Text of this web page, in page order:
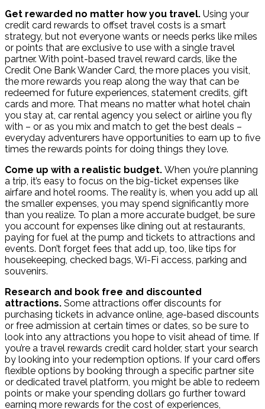
Get rewarded no matter how you travel. Using your
credit card rewards to offset travel costs is a smart
strategy, but not everyone wants or needs perks like miles
or points that are exclusive to use with a single travel
partner. With point-based travel reward cards, like the
Credit One Bank Wander Card, the more places you visit,
the more rewards you reap along the way that can be
redeemed for future experiences, statement credits, gift
cards and more. That means no matter what hotel chain
you stay at, car rental agency you select or airline you fly
with – or as you mix and match to get the best deals –
everyday adventurers have opportunities to earn up to five
times the rewards points for doing things they love.
Come up with a realistic budget. When you’re planning
a trip, it’s easy to focus on the big-ticket expenses like
airfare and hotel rooms. The reality is, when you add up all
the smaller expenses, you may spend significantly more
than you realize. To plan a more accurate budget, be sure
you account for expenses like dining out at restaurants,
paying for fuel at the pump and tickets to attractions and
events. Don’t forget fees that add up, too, like tips for
housekeeping, checked bags, Wi-Fi access, parking and
souvenirs.
Research and book free and discounted
attractions. Some attractions offer discounts for
purchasing tickets in advance online, age-based discounts
or free admission at certain times or dates, so be sure to
look into any attractions you hope to visit ahead of time. If
you’re a travel rewards credit card holder, start your search
by looking into your redemption options. If your card offers
flexible options by booking through a specific partner site
or dedicated travel platform, you might be able to redeem
points or make your spending dollars go further toward
earning more rewards for the cost of experiences,